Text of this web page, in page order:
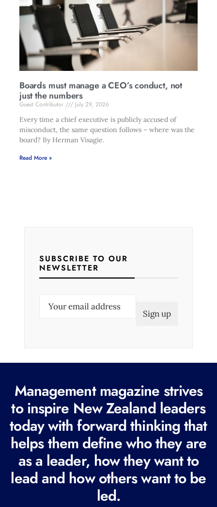
Boards must manage a CEO’s conduct, not
just the numbers
Guest Contributor
July 29, 2026
Every time a chief executive is publicly accused of
misconduct, the same question follows – where was the
board? By Herman Visagie.
Read More »
SUBSCRIBE TO OUR
NEWSLETTER
e
q
u
i
r
e
d
Management magazine strives
to inspire New Zealand leaders
today with forward thinking that
helps them define who they are
as a leader, how they want to
lead and how others want to be
led.